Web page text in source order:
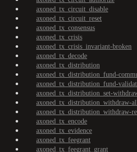
axoned_tx_circuit_disable
axoned_tx_circuit_reset
axoned_tx_consensus
axoned_tx_crisis
axoned_tx_crisis_invariant-broken
axoned_tx_decode
axoned_tx_distribution
axoned_tx_distribution_fund-
axoned_tx_distribution_fund-
axoned_tx_distribution_set-
axoned_tx_distribution_withdraw-
axoned_tx_distribution_withdraw-
axoned_tx_encode
axoned_tx_evidence
axoned_tx_feegrant
axoned_tx_feegrant_grant